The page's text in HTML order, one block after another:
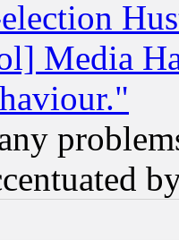
Media